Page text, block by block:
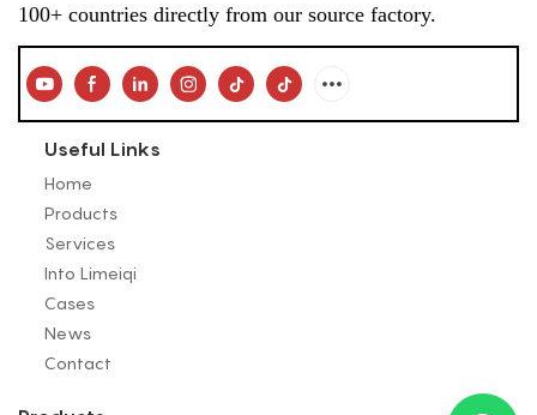
100+ countries directly from our source factory.
Useful Links
Home
Products
Services
Into Limeiqi
Cases
News
Contact